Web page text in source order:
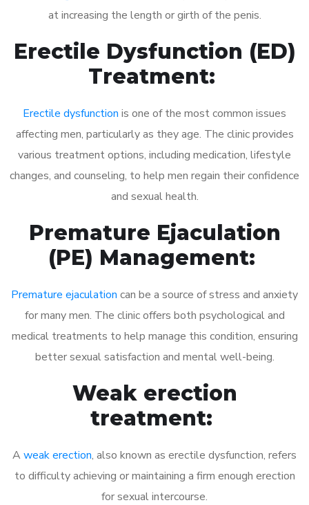
at increasing the length or girth of the penis.
Erectile Dysfunction (ED)
Treatment:
Erectile dysfunction is one of the most common issues
affecting men, particularly as they age. The clinic provides
various treatment options, including medication, lifestyle
changes, and counseling, to help men regain their confidence
and sexual health.
Premature Ejaculation
(PE) Management:
Premature ejaculation can be a source of stress and anxiety
for many men. The clinic offers both psychological and
medical treatments to help manage this condition, ensuring
better sexual satisfaction and mental well-being.
Weak erection
treatment:
A weak erection, also known as erectile dysfunction, refers
to difficulty achieving or maintaining a firm enough erection
for sexual intercourse.